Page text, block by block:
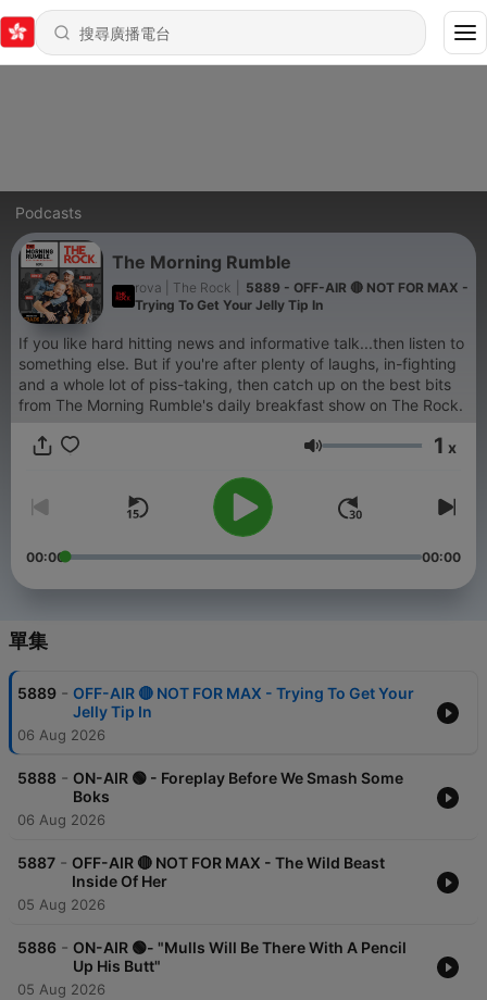
Podcasts
The Morning Rumble
rova | The Rock
5889 - OFF-AIR 🔴 NOT FOR MAX -
Trying To Get Your Jelly Tip In
If you like hard hitting news and informative talk...then listen to
something else. But if you're after plenty of laughs, in-fighting
and a whole lot of piss-taking, then catch up on the best bits
from The Morning Rumble's daily breakfast show on The Rock.
音量 1 x
00:00 00:00
單集
5889 - OFF-AIR 🔴 NOT FOR MAX - Trying To Get Your
Jelly Tip In
06 Aug 2026
5888 - ON-AIR 🟢 - Foreplay Before We Smash Some
Boks
06 Aug 2026
5887 - OFF-AIR 🔴 NOT FOR MAX - The Wild Beast
Inside Of Her
05 Aug 2026
5886 - ON-AIR 🟢- "Mulls Will Be There With A Pencil
Up His Butt"
05 Aug 2026